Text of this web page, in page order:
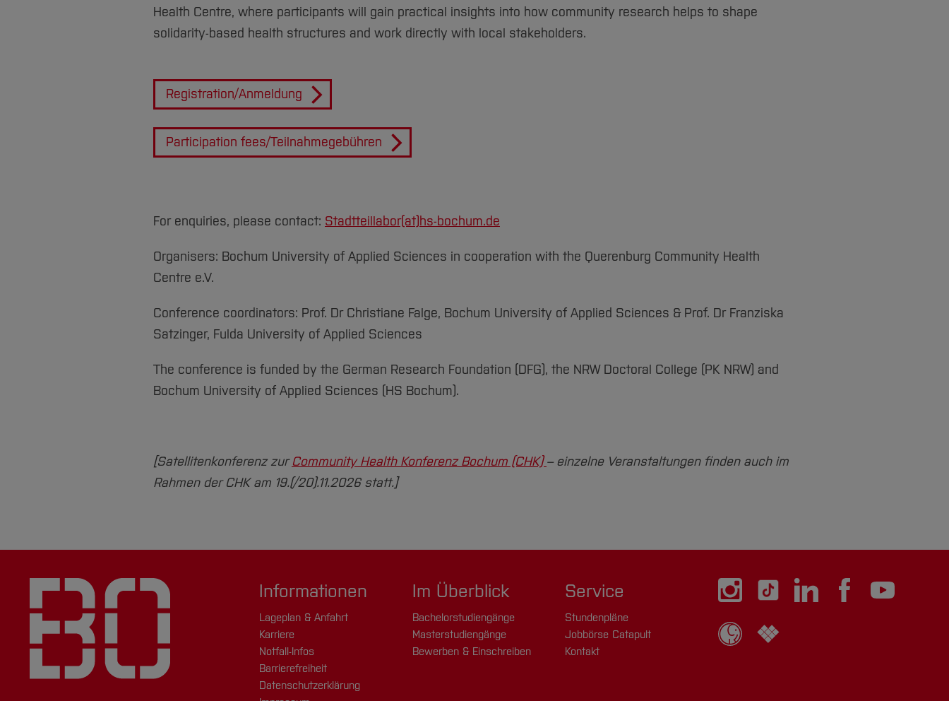
Health Centre, where participants will gain practical insights into how community research helps to shape
solidarity-based health structures and work directly with local stakeholders.
Registration/Anmeldung
Participation fees/Teilnahmegebühren
For enquiries, please contact: Stadtteillabor(at)hs-bochum.de
Organisers: Bochum University of Applied Sciences in cooperation with the Querenburg Community Health
Centre e.V.
Conference coordinators: Prof. Dr Christiane Falge, Bochum University of Applied Sciences & Prof. Dr Franziska
Satzinger, Fulda University of Applied Sciences
The conference is funded by the German Research Foundation (DFG), the NRW Doctoral College (PK NRW) and
Bochum University of Applied Sciences (HS Bochum).
[Satellitenkonferenz zurCommunity Health Konferenz Bochum (CHK)– einzelne Veranstaltungen finden auch im
Rahmen der CHK am 19.(/20).11.2026 statt.]
Informationen
Lageplan & Anfahrt
Karriere
Notfall-Infos
Barrierefreiheit
Datenschutzerklärung
Im Überblick
Bachelorstudiengänge
Masterstudiengänge
Bewerben & Einschreiben
Service
Stundenpläne
Jobbörse Catapult
Kontakt